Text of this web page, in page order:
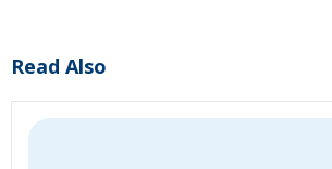
Read Also